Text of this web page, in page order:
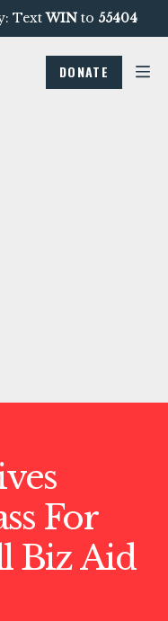
TextWINto 55404
DONATE
For
Biz Aid